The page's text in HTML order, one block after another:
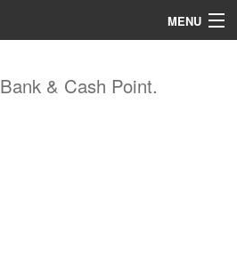
MENU
Bank & Cash Point.